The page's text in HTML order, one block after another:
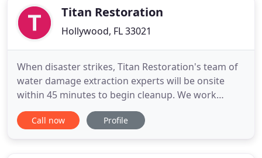
available
Titan Restoration
Hollywood, FL 33021
When disaster strikes, Titan Restoration's team of
water damage extraction experts will be onsite
within 45 minutes to begin cleanup. We work
directly with your insurance company, so the only
thing you have to worry about is getting back to
Call now Profile